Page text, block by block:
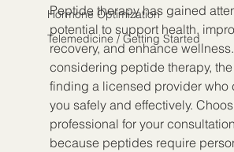
Hormone Optimization
Telemedicine / Getting Started
Peptide therapy has gained
potential to support health,
recovery, and enhance
considering peptide therapy,
finding a licensed provider who
you safely and effectively.
professional for your
because peptides require